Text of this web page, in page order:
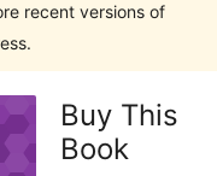
recent versions of
Buy This
Book